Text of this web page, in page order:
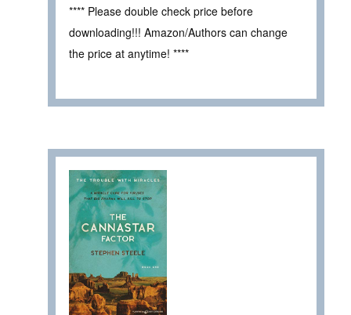
**** Please double check price before
downloading!!! Amazon/Authors can change
the price at anytime! ****